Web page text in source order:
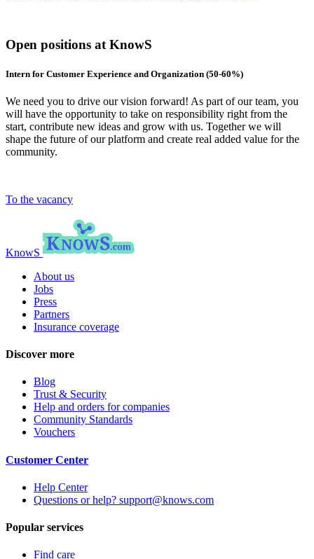
Open positions at KnowS
Intern for Customer Experience and Organization (50-60%)
We need you to drive our vision forward! As part of our team, you
will have the opportunity to take on responsibility right from the
start, contribute new ideas and grow with us. Together we will
shape the future of our platform and create real added value for the
community.
To the vacancy
KnowS
About us
Jobs
Press
Partners
Insurance coverage
Discover more
Blog
Trust & Security
Help and orders for companies
Community Standards
Vouchers
Customer Center
Help Center
Questions or help? support@knows.com
Popular services
Find care